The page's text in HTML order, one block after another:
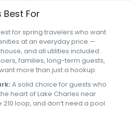
Best For
for spring travelers who want
at an everyday price —
and all utilities included.
families, long-term guests,
more than just a hookup.
A solid choice for guests who
heart of Lake Charles near
loop, and don’t need a pool